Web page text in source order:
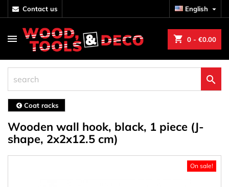
contact us English 
shopping_cart 0 - €0.00

Coat racks
Wooden wall hook, black, 1 piece (J-
shape, 2x2x12.5 cm)
On sale!